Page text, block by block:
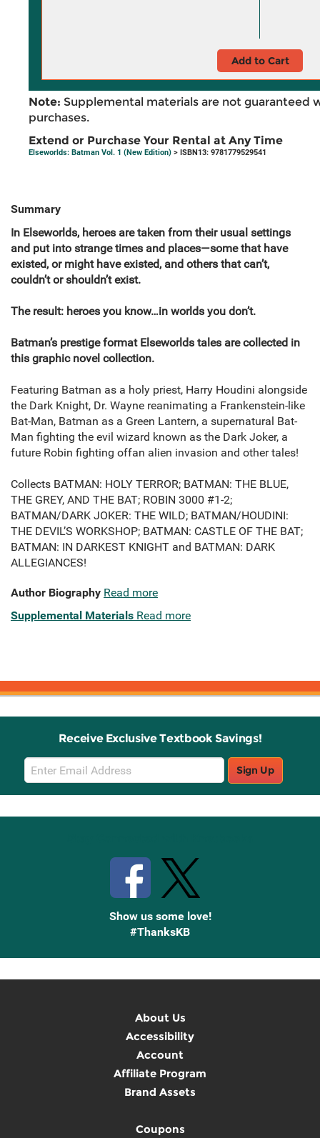
Add to Cart
Note: Supplemental materials are not guaranteed
purchases.
Extend or Purchase Your Rental at Any Time
Elseworlds: Batman Vol. 1 (New Edition) > ISBN13: 9781779529541
Summary
In Elseworlds, heroes are taken from their usual settings
and put into strange times and places—some that have
existed, or might have existed, and others that can’t,
couldn’t or shouldn’t exist.
The result: heroes you know…in worlds you don’t.
Batman’s prestige format Elseworlds tales are collected in
this graphic novel collection.
Featuring Batman as a holy priest, Harry Houdini alongside
the Dark Knight, Dr. Wayne reanimating a Frankenstein-like
Bat-Man, Batman as a Green Lantern, a supernatural Bat-
Man fighting the evil wizard known as the Dark Joker, a
future Robin fighting offan alien invasion and other tales!
Collects BATMAN: HOLY TERROR; BATMAN: THE BLUE,
THE GREY, AND THE BAT; ROBIN 3000 #1-2;
BATMAN/DARK JOKER: THE WILD; BATMAN/HOUDINI:
THE DEVIL’S WORKSHOP; BATMAN: CASTLE OF THE BAT;
BATMAN: IN DARKEST KNIGHT and BATMAN: DARK
ALLEGIANCES!
Author Biography Read more
Supplemental Materials Read more
Receive Exclusive Textbook Savings!
Email
Sign
Up
Sign Up
Show us some love!
#ThanksKB
About Us
Accessibility
Account
Affiliate Program
Brand Assets
Coupons